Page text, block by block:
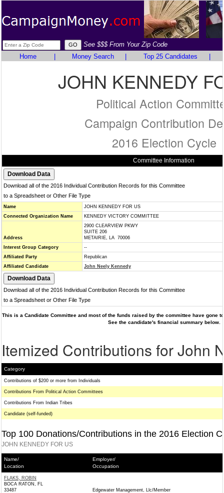
See $$$ From Your Zip Code
Home
Money Search Top 25 Candidates
JOHN KENNEDY
Political Action
Campaign Contribution
2016 Election Cycle
Committee Information
Download all of the 2016 Individual Contribution Records for this Committee
to a Spreadsheet or Other File Type
Name
JOHN KENNEDY FOR US
Connected Organization Name
KENNEDY VICTORY COMMITTEE
Address
2900 CLEARVIEW PKWY
SUITE 206
METAIRIE, LA 70006
Interest Group Category
--
Affiliated Party
Republican
Affiliated Candidate
John Neely Kennedy
Download all of the 2016 Individual Contribution Records for this Committee
to a Spreadsheet or Other File Type
This is a Candidate Committee and most of the funds raised by the committee have gone
See the candidate's financial summary below.
Itemized Contributions for John
Category
Contributions of $200 or more from Individuals
Contributions From Political Action Committees
Contributions From Indian Tribes
Candidate (self-funded)
Top 100 Donations/Contributions in the 2016 Election
JOHN KENNEDY FOR US
Name/
Location
Employer/
Occupation
FLAKS, ROBIN
BOCA RATON, FL
33487
Edgewater Management, Llc/Member